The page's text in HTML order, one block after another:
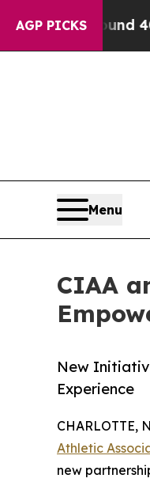
AGP PICKS40%. Well,
Menu
CIAA
New
Experience
CHARLOTTE,
Athletic
new